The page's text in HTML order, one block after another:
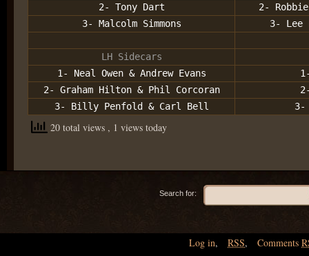
2- Tony Dart
2-
3- Malcolm Simmons
3- Lee
LH Sidecars
1- Neal Owen & Andrew Evans
2- Graham Hilton & Phil Corcoran
3- Billy Penfold & Carl Bell
3-
20 total views , 1 views today
Search for:
Log in, RSS, Comments